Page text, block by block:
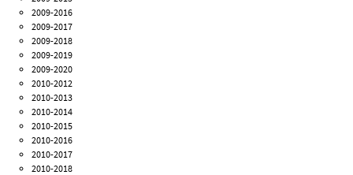
2009-2016
2009-2017
2009-2018
2009-2019
2009-2020
2010-2012
2010-2013
2010-2014
2010-2015
2010-2016
2010-2017
2010-2018